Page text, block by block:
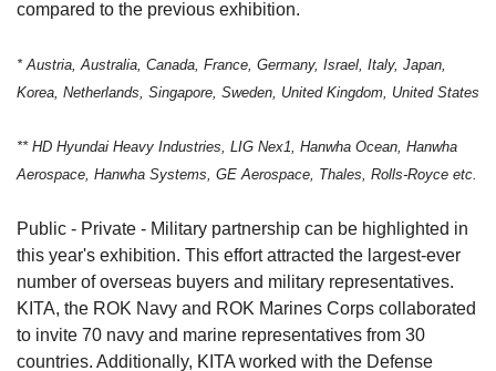
compared to the previous exhibition.
* Austria, Australia, Canada, France, Germany, Israel, Italy, Japan,
Korea, Netherlands, Singapore, Sweden, United Kingdom, United States
** HD Hyundai Heavy Industries, LIG Nex1, Hanwha Ocean, Hanwha
Aerospace, Hanwha Systems, GE Aerospace, Thales, Rolls-Royce etc.
Public - Private - Military partnership can be highlighted in
this year's exhibition. This effort attracted the largest-ever
number of overseas buyers and military representatives.
KITA, the ROK Navy and ROK Marines Corps collaborated
to invite 70 navy and marine representatives from 30
countries. Additionally, KITA worked with the Defense